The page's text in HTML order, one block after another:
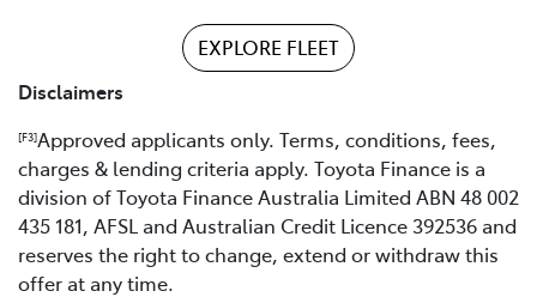
EXPLORE FLEET
Disclaimers
[F3]Approved applicants only. Terms, conditions, fees,
charges & lending criteria apply. Toyota Finance is a
division of Toyota Finance Australia Limited ABN 48 002
435 181, AFSL and Australian Credit Licence 392536 and
reserves the right to change, extend or withdraw this
offer at any time.